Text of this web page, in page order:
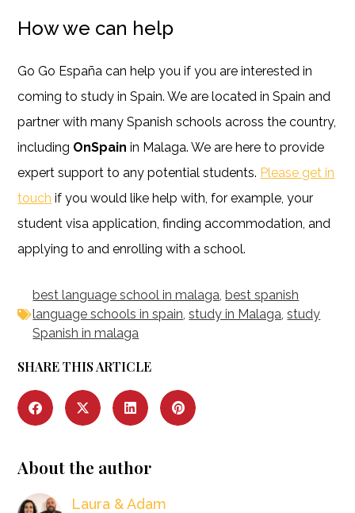
How we can help
Go Go España can help you if you are interested in
coming to study in Spain. We are located in Spain and
partner with many Spanish schools across the country,
including OnSpain in Malaga. We are here to provide
expert support to any potential students. Please get in
touch if you would like help with, for example, your
student visa application, finding accommodation, and
applying to and enrolling with a school.
best language school in malaga ,best spanish
language schools in spain ,study in Malaga ,study
Spanish in malaga
SHARE THIS ARTICLE
About the author
Laura & Adam